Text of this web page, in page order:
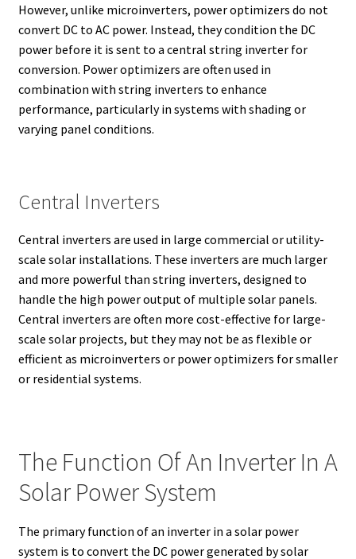
However, unlike microinverters, power optimizers do not
convert DC to AC power. Instead, they condition the DC
power before it is sent to a central string inverter for
conversion. Power optimizers are often used in
combination with string inverters to enhance
performance, particularly in systems with shading or
varying panel conditions.
Central Inverters
Central inverters are used in large commercial or utility-
scale solar installations. These inverters are much larger
and more powerful than string inverters, designed to
handle the high power output of multiple solar panels.
Central inverters are often more cost-effective for large-
scale solar projects, but they may not be as flexible or
efficient as microinverters or power optimizers for smaller
or residential systems.
The Function Of An Inverter In A
Solar Power System
The primary function of an inverter in a solar power
system is to convert the DC power generated by solar